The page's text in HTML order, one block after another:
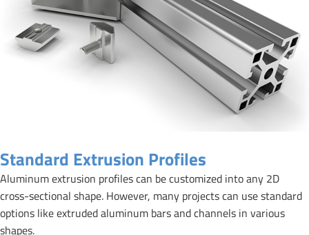
Standard Extrusion Profiles
Aluminum extrusion profiles can be customized into any 2D
cross-sectional shape. However, many projects can use standard
options like extruded aluminum bars and channels in various
shapes.